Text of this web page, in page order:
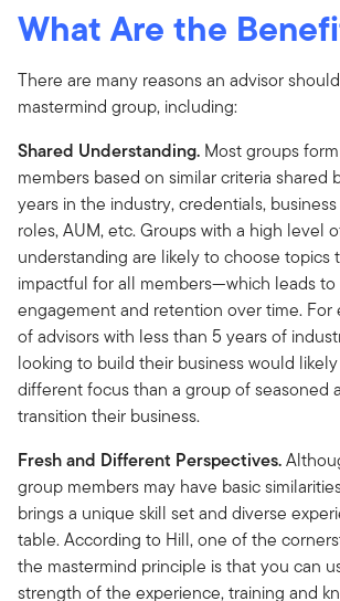
What Are the
There are many reasons an advisor
mastermind group, including:
Shared Understanding. Most groups
members based on similar criteria shared
years in the industry, credentials,
roles, AUM, etc. Groups with a high level
understanding are likely to choose topics
impactful for all members—which leads to
engagement and retention over time. For
of advisors with less than 5 years of
looking to build their business would
different focus than a group of seasoned
transition their business.
Fresh and Different Perspectives.
group members may have basic
brings a unique skill set and diverse
table. According to Hill, one of the
the mastermind principle is that you can
strength of the experience, training and